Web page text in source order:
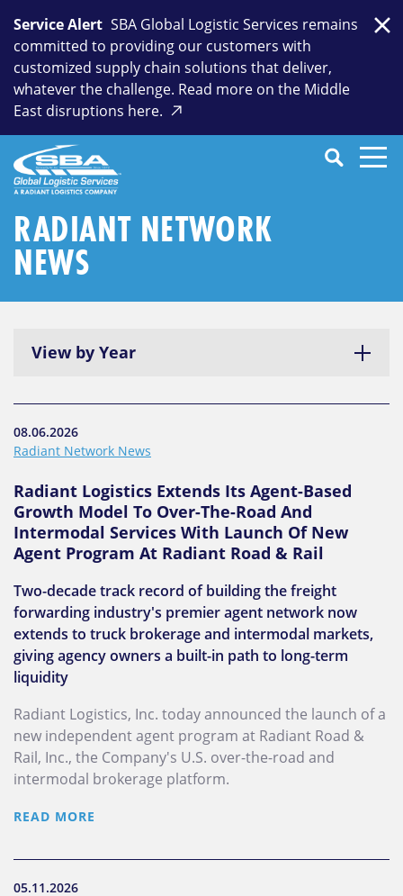
content
Service Alert SBA Global Logistic Services remains
committed to providing our customers with
customized supply chain solutions that deliver,
whatever the challenge. Read more on the Middle
East disruptions here.
SEARCH
Submit
Search
CloseSearch
RADIANT NETWORK
NEWS
View by Year
08.06.2026
Radiant Network News
Radiant Logistics Extends Its Agent-Based
Growth Model To Over-The-Road And
Intermodal Services With Launch Of New
Agent Program At Radiant Road & Rail
Two-decade track record of building the freight
forwarding industry's premier agent network now
extends to truck brokerage and intermodal markets,
giving agency owners a built-in path to long-term
liquidity
Radiant Logistics, Inc. today announced the launch of a
new independent agent program at Radiant Road &
Rail, Inc., the Company's U.S. over-the-road and
intermodal brokerage platform.
READ MORE
05.11.2026